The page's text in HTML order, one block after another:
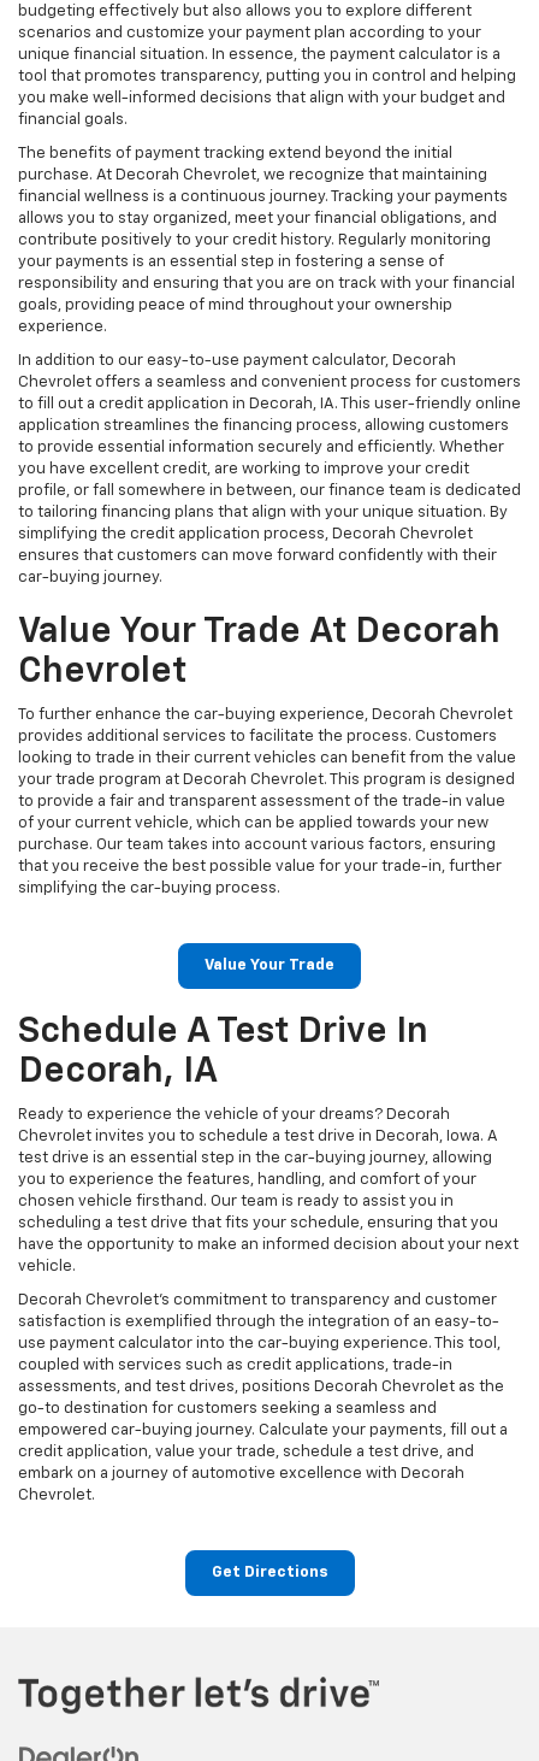
budgeting effectively but also allows you to explore different
scenarios and customize your payment plan according to your
unique financial situation. In essence, the payment calculator is a
tool that promotes transparency, putting you in control and helping
you make well-informed decisions that align with your budget and
financial goals.
The benefits of payment tracking extend beyond the initial
purchase. At Decorah Chevrolet, we recognize that maintaining
financial wellness is a continuous journey. Tracking your payments
allows you to stay organized, meet your financial obligations, and
contribute positively to your credit history. Regularly monitoring
your payments is an essential step in fostering a sense of
responsibility and ensuring that you are on track with your financial
goals, providing peace of mind throughout your ownership
experience.
In addition to our easy-to-use payment calculator, Decorah
Chevrolet offers a seamless and convenient process for customers
to fill out a credit application in Decorah, IA. This user-friendly online
application streamlines the financing process, allowing customers
to provide essential information securely and efficiently. Whether
you have excellent credit, are working to improve your credit
profile, or fall somewhere in between, our finance team is dedicated
to tailoring financing plans that align with your unique situation. By
simplifying the credit application process, Decorah Chevrolet
ensures that customers can move forward confidently with their
car-buying journey.
Value Your Trade At Decorah
Chevrolet
To further enhance the car-buying experience, Decorah Chevrolet
provides additional services to facilitate the process. Customers
looking to trade in their current vehicles can benefit from the value
your trade program at Decorah Chevrolet. This program is designed
to provide a fair and transparent assessment of the trade-in value
of your current vehicle, which can be applied towards your new
purchase. Our team takes into account various factors, ensuring
that you receive the best possible value for your trade-in, further
simplifying the car-buying process.
Value Your Trade
Schedule A Test Drive In
Decorah, IA
Ready to experience the vehicle of your dreams? Decorah
Chevrolet invites you to schedule a test drive in Decorah, Iowa. A
test drive is an essential step in the car-buying journey, allowing
you to experience the features, handling, and comfort of your
chosen vehicle firsthand. Our team is ready to assist you in
scheduling a test drive that fits your schedule, ensuring that you
have the opportunity to make an informed decision about your next
vehicle.
Decorah Chevrolet's commitment to transparency and customer
satisfaction is exemplified through the integration of an easy-to-
use payment calculator into the car-buying experience. This tool,
coupled with services such as credit applications, trade-in
assessments, and test drives, positions Decorah Chevrolet as the
go-to destination for customers seeking a seamless and
empowered car-buying journey. Calculate your payments, fill out a
credit application, value your trade, schedule a test drive, and
embark on a journey of automotive excellence with Decorah
Chevrolet.
Get Directions